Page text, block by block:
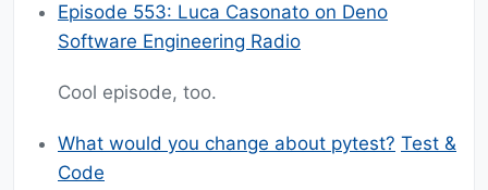
Episode 553: Luca Casonato on Deno
Software Engineering Radio
Cool episode, too.
What would you change about pytest? Test &
Code